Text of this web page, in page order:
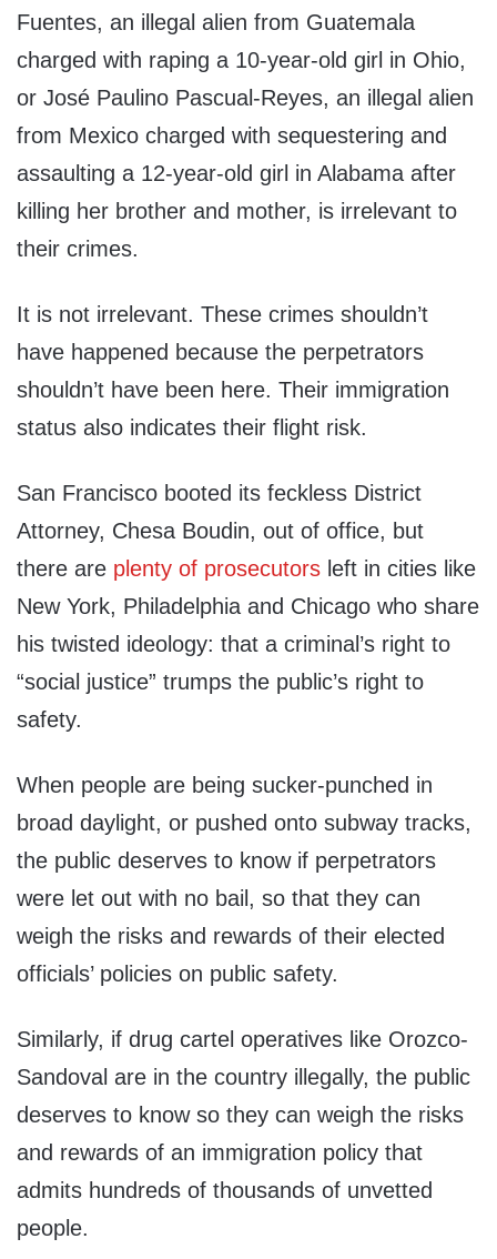
Fuentes, an illegal alien from Guatemala
charged with raping a 10-year-old girl in Ohio,
or José Paulino Pascual-Reyes, an illegal alien
from Mexico charged with sequestering and
assaulting a 12-year-old girl in Alabama after
killing her brother and mother, is irrelevant to
their crimes.
It is not irrelevant. These crimes shouldn’t
have happened because the perpetrators
shouldn’t have been here. Their immigration
status also indicates their flight risk.
San Francisco booted its feckless District
Attorney, Chesa Boudin, out of office, but
there are plenty of prosecutors left in cities like
New York, Philadelphia and Chicago who share
his twisted ideology: that a criminal’s right to
“social justice” trumps the public’s right to
safety.
When people are being sucker-punched in
broad daylight, or pushed onto subway tracks,
the public deserves to know if perpetrators
were let out with no bail, so that they can
weigh the risks and rewards of their elected
officials’ policies on public safety.
Similarly, if drug cartel operatives like Orozco-
Sandoval are in the country illegally, the public
deserves to know so they can weigh the risks
and rewards of an immigration policy that
admits hundreds of thousands of unvetted
people.